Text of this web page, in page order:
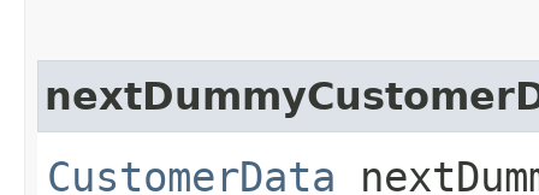
CustomerData